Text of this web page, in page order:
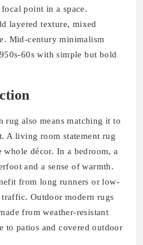
point in a space.
layered texture, mixed
Mid-century minimalism
60s with simple but bold
rug also means matching it to
A living room statement rug
whole décor. In a bedroom, a
and a sense of warmth.
from long runners or low‐
Outdoor modern rugs
from weather-resistant
to patios and covered outdoor